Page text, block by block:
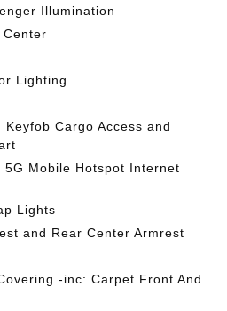
Illumination
Lighting
Cargo Access and
5G Mobile Hotspot Internet
Lights
and Rear Center Armrest
-inc: Carpet Front And